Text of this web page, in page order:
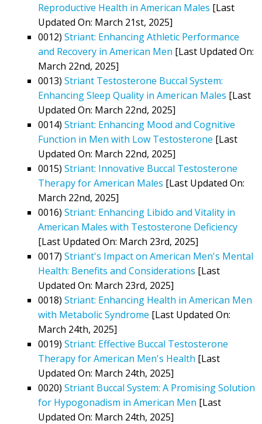
Reproductive Health in American Males [Last
Updated On: March 21st, 2025]
0012) Striant: Enhancing Athletic Performance
and Recovery in American Men [Last Updated On:
March 22nd, 2025]
0013) Striant Testosterone Buccal System:
Enhancing Sleep Quality in American Males [Last
Updated On: March 22nd, 2025]
0014) Striant: Enhancing Mood and Cognitive
Function in Men with Low Testosterone [Last
Updated On: March 22nd, 2025]
0015) Striant: Innovative Buccal Testosterone
Therapy for American Males [Last Updated On:
March 22nd, 2025]
0016) Striant: Enhancing Libido and Vitality in
American Males with Testosterone Deficiency
[Last Updated On: March 23rd, 2025]
0017) Striant's Impact on American Men's Mental
Health: Benefits and Considerations [Last
Updated On: March 23rd, 2025]
0018) Striant: Enhancing Health in American Men
with Metabolic Syndrome [Last Updated On:
March 24th, 2025]
0019) Striant: Effective Buccal Testosterone
Therapy for American Men's Health [Last
Updated On: March 24th, 2025]
0020) Striant Buccal System: A Promising Solution
for Hypogonadism in American Men [Last
Updated On: March 24th, 2025]